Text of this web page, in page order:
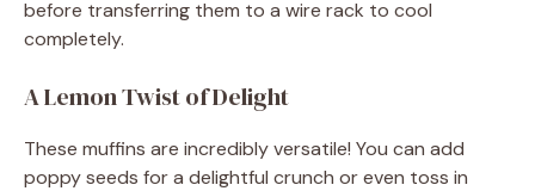
before transferring them to a wire rack to cool
completely.
A Lemon Twist of Delight
These muffins are incredibly versatile! You can add
poppy seeds for a delightful crunch or even toss in